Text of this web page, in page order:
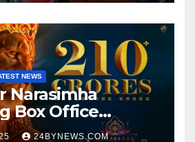
NEWS
Narasimha
Box Office
300cr World wide
24BYNEWS.COM